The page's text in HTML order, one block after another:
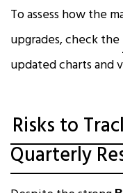
To assess how the
upgrades, check the
updated charts and
Risks to
Quarterly